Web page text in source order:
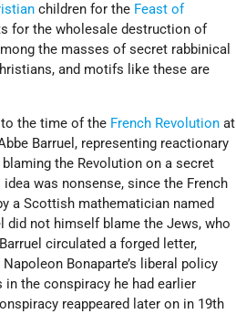
children for the Feast of
for the wholesale destruction of
the masses of secret rabbinical
and motifs like these are
the time of the French Revolution at
Barruel, representing reactionary
the Revolution on a secret
idea was nonsense, since the French
a Scottish mathematician named
did not himself blame the Jews, who
circulated a forged letter,
Bonaparte’s liberal policy
the conspiracy he had earlier
reappeared later on in 19th